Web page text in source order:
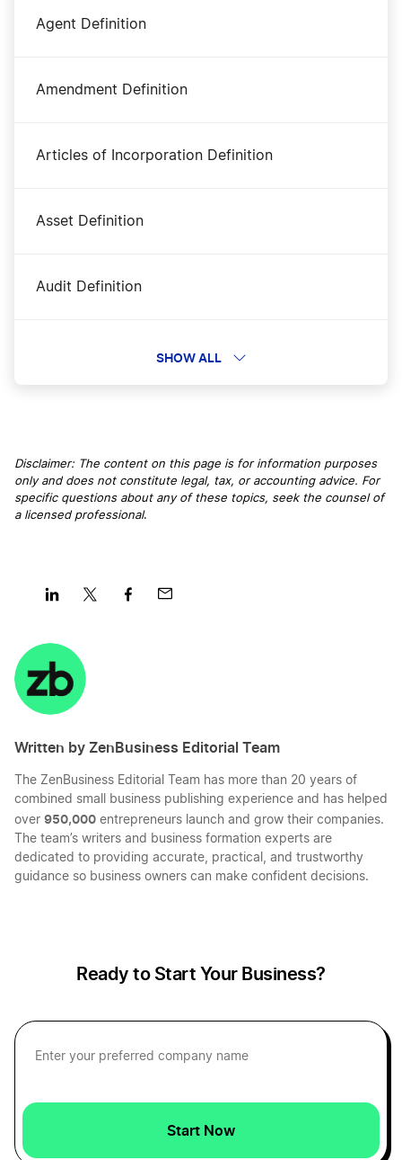
Agent Definition
Amendment Definition
Articles of Incorporation Definition
Asset Definition
Audit Definition
Authorized Capitol Definition
B2B Definition
Business Credit Card Definition
Business Financing Definition
Business Partnership Definition
C Corp vs. LLC
SHOW ALL
Disclaimer: The content on this page is for information purposes
only and does not constitute legal, tax, or accounting advice. For
specific questions about any of these topics, seek the counsel of
a licensed professional.
on
LinkedInTwitter
Written by ZenBusiness Editorial Team
The ZenBusiness Editorial Team has more than 20 years of
combined small business publishing experience and has helped
over 950,000 entrepreneurs launch and grow their companies.
The team’s writers and business formation experts are
dedicated to providing accurate, practical, and trustworthy
guidance so business owners can make confident decisions.
Ready to Start Your Business?
Start Now